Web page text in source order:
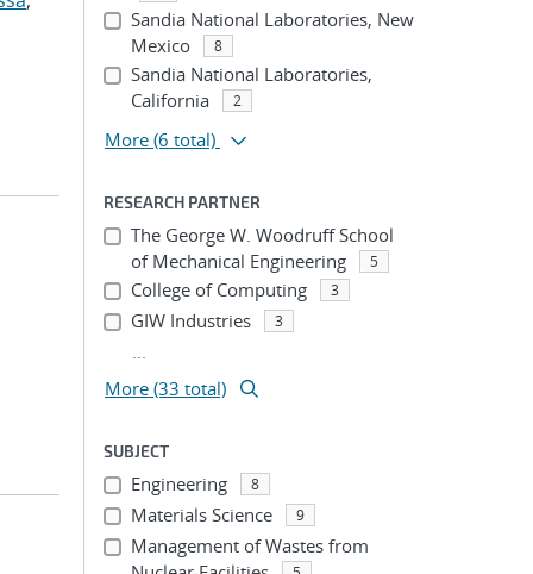
Sandia National Laboratories, New
Mexico
8
Sandia National Laboratories,
California
2
More (6 total)
RESEARCH PARTNER
The George W. Woodruff School
of Mechanical Engineering
5
College of Computing 3
GIW Industries 3
...
More (33 total)
SUBJECT
Engineering 8
Materials Science 9
Management of Wastes from